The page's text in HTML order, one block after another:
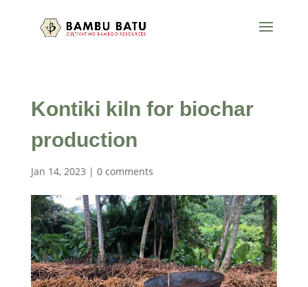
Kontiki kiln for biochar
production
Jan 14, 2023 | 0 comments